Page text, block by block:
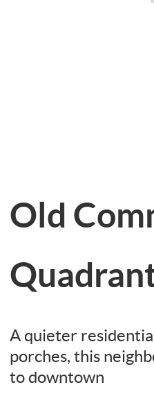
Old
A quieter
porches, this
to downtown